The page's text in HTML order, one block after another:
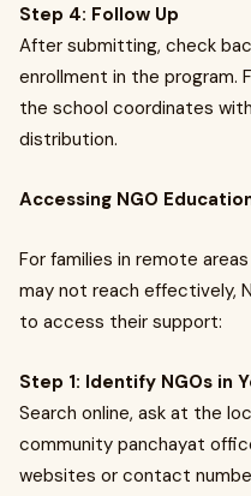
Step 4: Follow Up
After submitting, check
enrollment in the program.
the school coordinates
distribution.
Accessing NGO
For families in remote
may not reach effectively,
to access their support:
Step 1: Identify NGOs in
Search online, ask at the
community panchayat
websites or contact